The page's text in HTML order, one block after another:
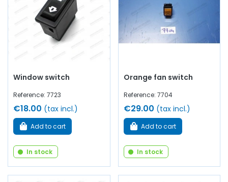
Window switch
Reference: 7723
€18.00 (tax incl.)
Add to cart
In stock
Orange fan switch
Reference: 7704
€29.00 (tax incl.)
Add to cart
In stock